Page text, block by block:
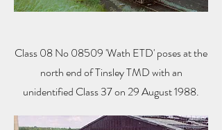
Class 08 No 08509 'Wath ETD' poses at the
north end of Tinsley TMD with an
unidentified Class 37 on 29 August 1988.